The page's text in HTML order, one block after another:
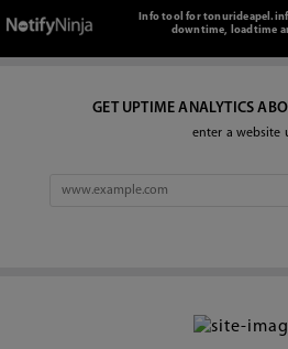
Info tool for
downtime, loadtime
GET UPTIME ANALYTICS
enter a website